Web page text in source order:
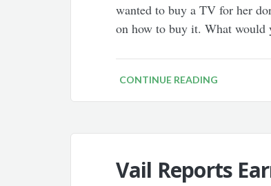
wanted to buy a TV for her
on how to buy it. What
CONTINUE READING
Vail Reports